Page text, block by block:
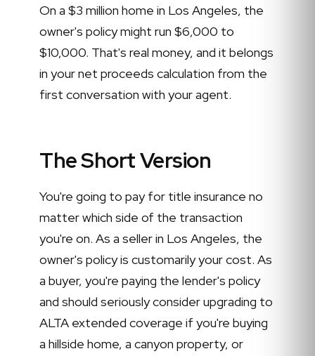
On a $3 million home in Los Angeles, the
owner's policy might run $6,000 to
$10,000. That's real money, and it belongs
in your net proceeds calculation from the
first conversation with your agent.
The Short Version
You're going to pay for title insurance no
matter which side of the transaction
you're on. As a seller in Los Angeles, the
owner's policy is customarily your cost. As
a buyer, you're paying the lender's policy
and should seriously consider upgrading to
ALTA extended coverage if you're buying
a hillside home, a canyon property, or